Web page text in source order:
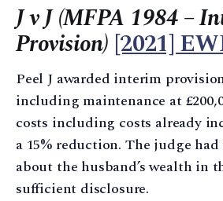
J v J (MFPA 1984 –
Provision) [2021]
Peel J awarded interim
including maintenance at
costs including costs already
a 15% reduction. The judge
about the husband’s wealth in
sufficient disclosure.